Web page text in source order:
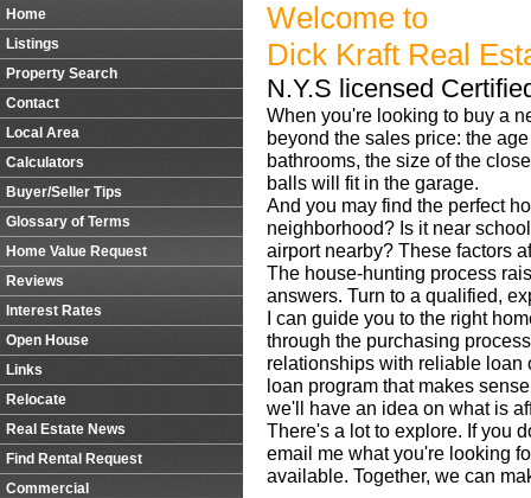
Home
Listings
Property Search
Contact
Local Area
Calculators
Buyer/Seller Tips
Glossary of Terms
Home Value Request
Reviews
Interest Rates
Open House
Links
Relocate
Real Estate News
Find Rental Request
Commercial
Welcome to
Dick Kraft Real
N.Y.S licensed
When you're looking to buy a
beyond the sales price: the
bathrooms, the size of the
balls will fit in the garage.
And you may find the perfect
neighborhood? Is it near
airport nearby? These factors
The house-hunting process
answers. Turn to a qualified,
I can guide you to the right
through the purchasing
relationships with reliable loan
loan program that makes
we'll have an idea on what is
There's a lot to explore. If you
email me what you're looking
available. Together, we can